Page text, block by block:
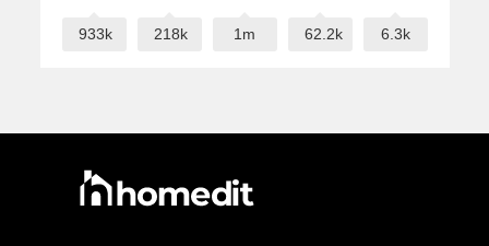
933k 218k 1m 62.2k 6.3k